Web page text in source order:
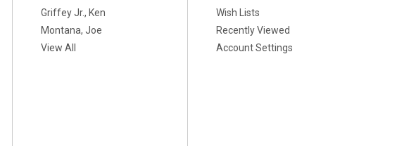
Griffey Jr., Ken
Montana, Joe
View All
Wish Lists
Recently Viewed
Account Settings